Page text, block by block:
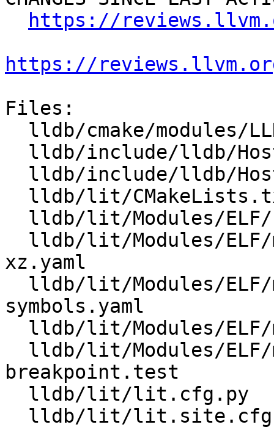
https://
https://
Files:
xz.yaml
symbols.yaml
breakpoint.test